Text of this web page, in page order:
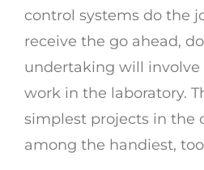
control systems do the
receive the go ahead,
undertaking will involve
work in the laboratory.
simplest projects in the
among the handiest,